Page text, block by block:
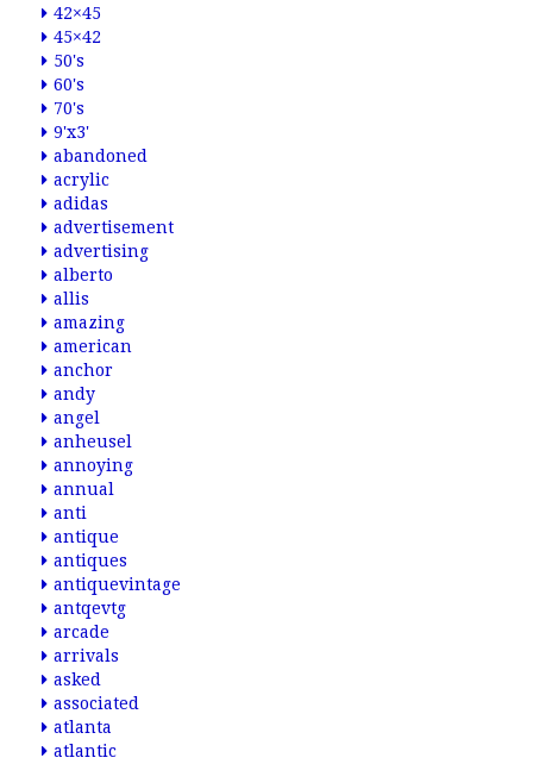
42×45
45×42
50's
60's
70's
9'x3'
abandoned
acrylic
adidas
advertisement
advertising
alberto
allis
amazing
american
anchor
andy
angel
anheusel
annoying
annual
anti
antique
antiques
antiquevintage
antqevtg
arcade
arrivals
asked
associated
atlanta
atlantic